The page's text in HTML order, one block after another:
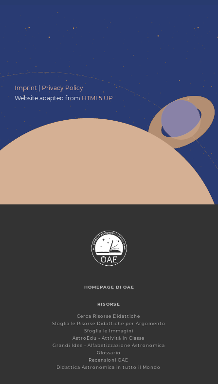
Imprint
Privacy Policy
Website adapted from HTML5 UP
HOMEPAGE DI OAE
RISORSE
Cerca Risorse Didattiche
Sfoglia le Risorse Didattiche per Argomento
Sfoglia le Immagini
AstroEdu - Attività in Classe
Grandi Idee - Alfabetizzazione Astronomica
Glossario
Recensioni OAE
Didattica Astronomica in tutto il Mondo